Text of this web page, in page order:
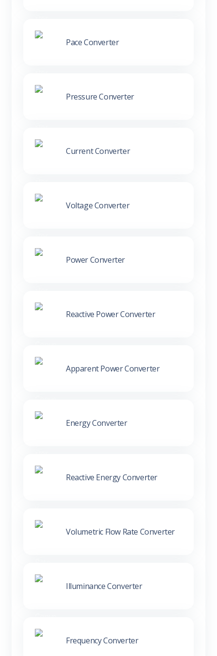
Pace Converter
Pressure Converter
Current Converter
Voltage Converter
Power Converter
Reactive Power Converter
Apparent Power Converter
Energy Converter
Reactive Energy Converter
Volumetric Flow Rate Converter
Illuminance Converter
Frequency Converter